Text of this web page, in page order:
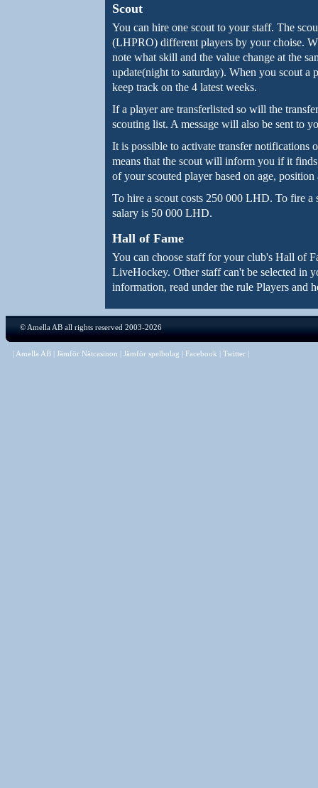
Scout
You can hire one scout to your staff. The
(LHPRO) different players by your choise.
note what skill and the value change at the
update(night to saturday). When you scout
keep track on the 4 latest weeks.
If a player are transferlisted so will the
scouting list. A message will also be sent to
It is possible to activate transfer notifications
means that the scout will inform you if it
of your scouted player based on age, position
To hire a scout costs 250 000 LHD. To fire
salary is 50 000 LHD.
Hall of Fame
You can choose staff for your club's Hall of
LiveHockey. Other staff can't be selected in
information, read under the rule Players and
© Amella AB all rights reserved 2003-2026
| Amella AB | Jämför Nätcasinon | Jämför spelbolag | Facebook | Twitter |